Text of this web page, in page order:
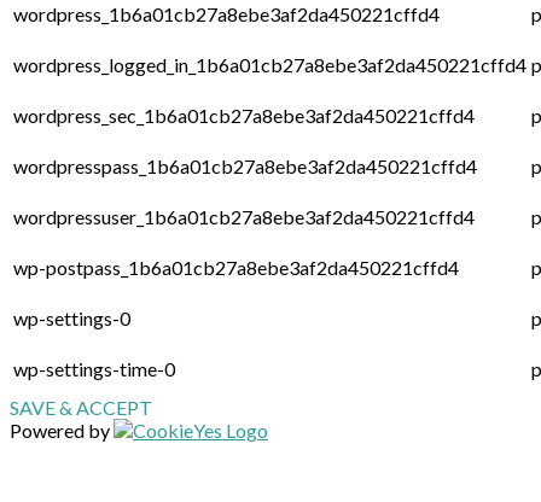
wordpress_1b6a01cb27a8ebe3af2da450221cffd4
wordpress_logged_in_1b6a01cb27a8ebe3af2da450221cffd4
wordpress_sec_1b6a01cb27a8ebe3af2da450221cffd4
wordpresspass_1b6a01cb27a8ebe3af2da450221cffd4
wordpressuser_1b6a01cb27a8ebe3af2da450221cffd4
wp-postpass_1b6a01cb27a8ebe3af2da450221cffd4
wp-settings-0
wp-settings-time-0
SAVE & ACCEPT
Powered by